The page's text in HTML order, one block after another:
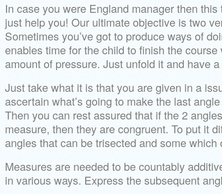
In case you were England manager then
just help you! Our ultimate objective is two
Sometimes you’ve got to produce ways of
enables time for the child to finish the
amount of pressure. Just unfold it and have
Just take what it is that you are given in a
ascertain what’s going to make the last
Then you can rest assured that if the 2
measure, then they are congruent. To put it
angles that can be trisected and some which
Measures are needed to be countably
in various ways. Express the subsequent